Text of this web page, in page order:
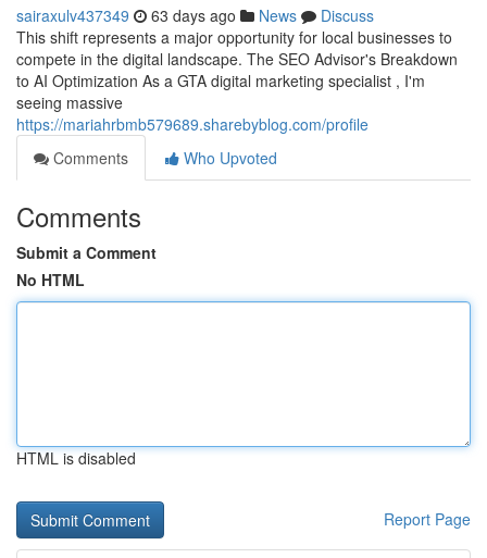
sairaxulv437349 63 days ago News
Discuss
This shift represents a major opportunity for local businesses to
compete in the digital landscape. The SEO Advisor's Breakdown
to AI Optimization As a GTA digital marketing specialist , I'm
seeing massive
https://mariahrbmb579689.sharebyblog.com/profile
Comments
Who Upvoted
Comments
Submit a Comment
No HTML
HTML is disabled
Report Page